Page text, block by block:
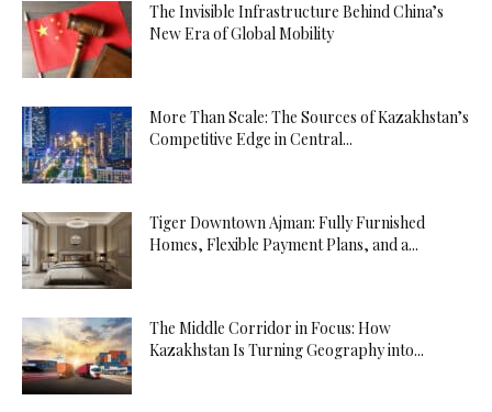
The Invisible Infrastructure Behind China’s
New Era of Global Mobility
More Than Scale: The Sources of Kazakhstan’s
Competitive Edge in Central...
Tiger Downtown Ajman: Fully Furnished
Homes, Flexible Payment Plans, and a...
The Middle Corridor in Focus: How
Kazakhstan Is Turning Geography into...